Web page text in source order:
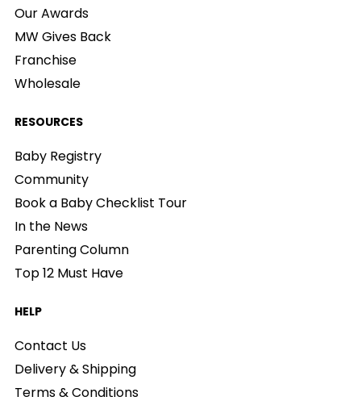
Our Awards
MW Gives Back
Franchise
Wholesale
RESOURCES
Baby Registry
Community
Book a Baby Checklist Tour
In the News
Parenting Column
Top 12 Must Have
HELP
Contact Us
Delivery & Shipping
Terms & Conditions